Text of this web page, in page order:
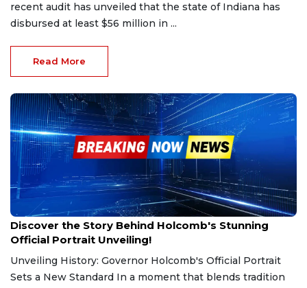
recent audit has unveiled that the state of Indiana has
disbursed at least $56 million in ...
Read More
Dec 13, 2024
Discover the Story Behind Holcomb's Stunning
Official Portrait Unveiling!
Unveiling History: Governor Holcomb's Official Portrait
Sets a New Standard In a moment that blends tradition